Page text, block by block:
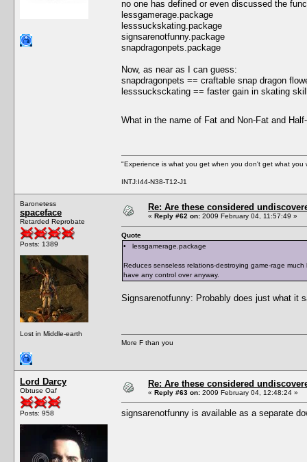
no one has defined or even discussed the
lessgamerage.package
lesssuckskating.package
signsarenotfunny.package
snapdragonpets.package
Now, as near as I can guess:
snapdragonpets == craftable snap dragon
lesssucksckating == faster gain in skating
What in the name of Fat and Non-Fat and
"Experience is what you get when you don't get what you
INTJ:I44-N38-T12-J1
Baronetess
spaceface
Retarded Reprobate
Posts: 1389
Lost in Middle-earth
Re: Are these considered
« Reply #62 on: 2009 February 04, 11:57:49 »
Quote
• lessgamerage.package
Reduces senseless relations-destroying game-rage
have any control over anyway.
Signsarenotfunny: Probably does just what it
More F than you
Lord Darcy
Obtuse Oaf
Posts: 958
Re: Are these considered
« Reply #63 on: 2009 February 04, 12:48:24 »
signsarenotfunny is available as a separate